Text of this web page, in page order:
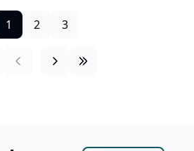
1 2 3